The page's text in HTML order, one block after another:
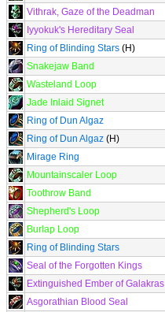
Vithrak, Gaze of the Deadman
Iyyokuk's Hereditary Seal
Ring of Blinding Stars (H)
Snakejaw Band
Wasteland Loop
Jade Inlaid Signet
Ring of Dun Algaz
Ring of Dun Algaz (H)
Mirage Ring
Mountainscaler Loop
Toothrow Band
Shepherd's Loop
Burlap Loop
Ring of Blinding Stars
Seal of the Forgotten Kings
Extinguished Ember of Galakras
Asgorathian Blood Seal